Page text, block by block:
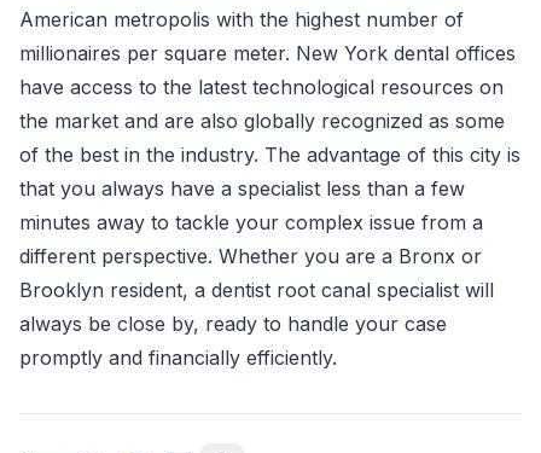
American metropolis with the highest number of
millionaires per square meter. New York dental offices
have access to the latest technological resources on
the market and are also globally recognized as some
of the best in the industry. The advantage of this city is
that you always have a specialist less than a few
minutes away to tackle your complex issue from a
different perspective. Whether you are a Bronx or
Brooklyn resident, a dentist root canal specialist will
always be close by, ready to handle your case
promptly and financially efficiently.